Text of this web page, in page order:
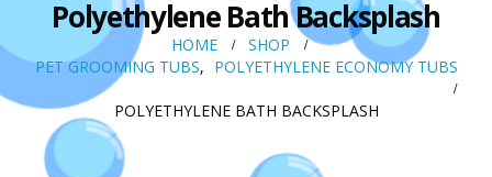
Polyethylene Bath Backsplash
HOME
SHOP
PET GROOMING TUBS, POLYETHYLENE ECONOMY TUBS
POLYETHYLENE BATH BACKSPLASH